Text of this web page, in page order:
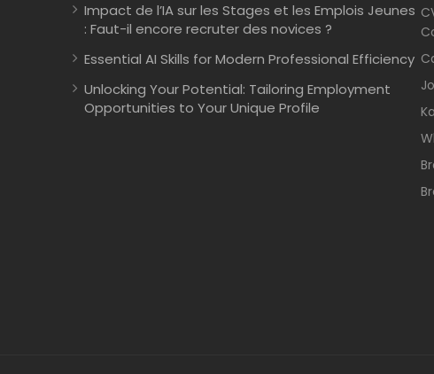
Impact de l’IA sur les Stages et les Emplois Jeunes
: Faut-il encore recruter des novices ?
Essential AI Skills for Modern Professional Efficiency
Unlocking Your Potential: Tailoring Employment
Opportunities to Your Unique Profile